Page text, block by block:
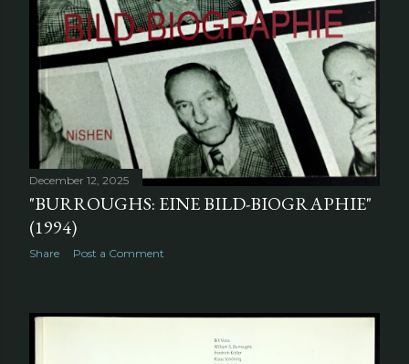
December 12, 2025
"BURROUGHS: EINE BILD-BIOGRAPHIE"
(1994)
Share Post a Comment